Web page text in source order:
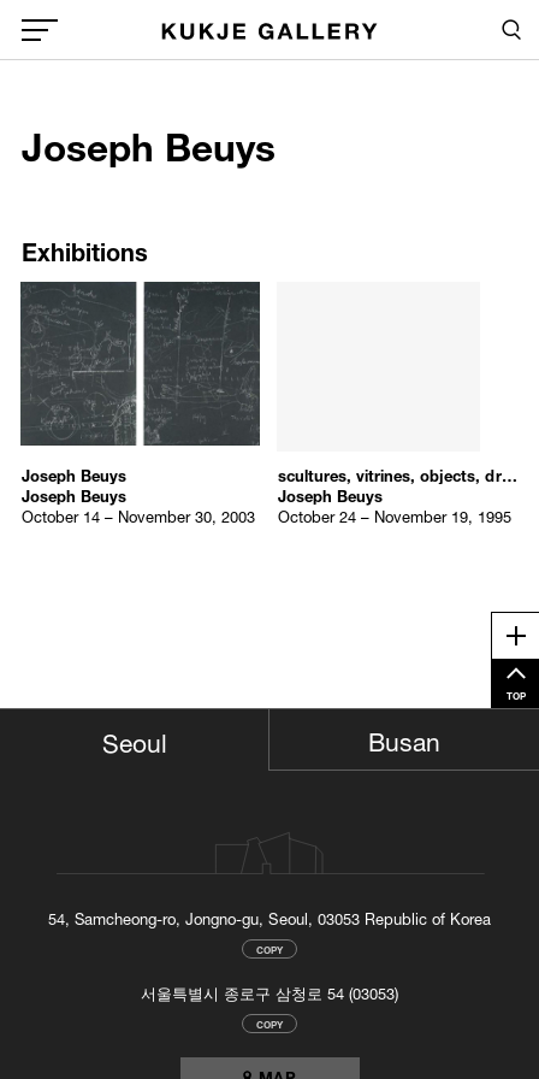
Skip to main content
Global Menu Open Button
/upload/artists/Joseph_Beuys.jpg
Joseph Beuys
Exhibitions
Joseph Beuys
Joseph Beuys
October 14 – November 30, 2003
scultures, vitrines, objects, drawings
Joseph Beuys
October 24 – November 19, 1995
TOP
Seoul
54, Samcheong-ro, Jongno-gu, Seoul, 03053 Republic of Korea
COPY
서울특별시 종로구 삼청로 54 (03053)
COPY
Busan